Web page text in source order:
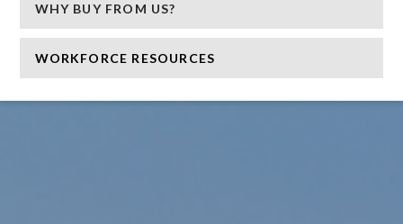
WHY BUY FROM US?
WORKFORCE RESOURCES